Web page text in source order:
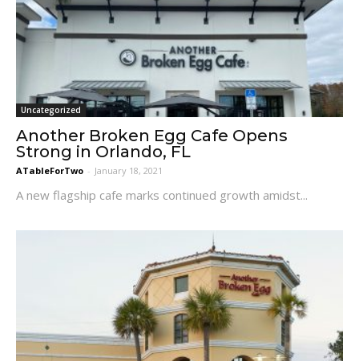
Uncategorized
Another Broken Egg Cafe Opens
Strong in Orlando, FL
ATableForTwo - January 18, 2021
A new flagship cafe marks continued growth amidst...